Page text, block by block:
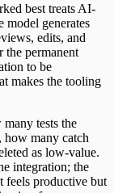
best treats AI-
model generates
edits, and
the permanent
to be
makes the tooling
tests the
how many catch
as low-value.
integration; the
feels productive but